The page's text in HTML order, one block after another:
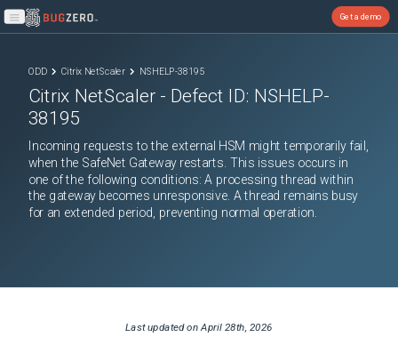
Open main menu
Get a demo
ODD Citrix NetScaler NSHELP-38195
Citrix NetScaler - Defect ID: NSHELP-
38195
Incoming requests to the external HSM might temporarily fail,
when the SafeNet Gateway restarts. This issues occurs in
one of the following conditions: A processing thread within
the gateway becomes unresponsive. A thread remains busy
for an extended period, preventing normal operation.
Last updated onApril 28th, 2026